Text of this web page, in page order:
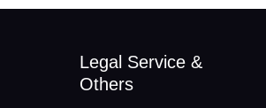
Legal Service &
Others